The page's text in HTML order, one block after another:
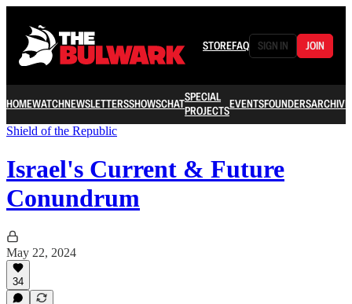
STOREFAQ SIGN IN JOIN
HOMEWATCHNEWSLETTERSSHOWSCHATSPECIAL
PROJECTSEVENTSFOUNDERSARCHIVE
Shield of the Republic
Israel's Current & Future
Conundrum
May 22, 2024
34